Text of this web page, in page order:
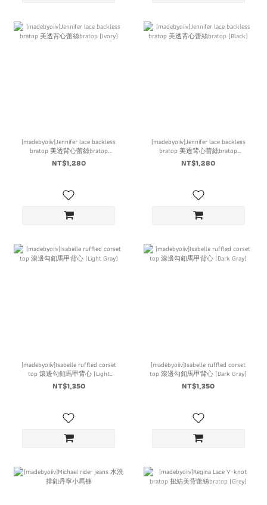
[madebyoiiv]Jennifer lace backless
bratop 美透背心蕾絲bratop
(Ivory)
NT$1,280
[madebyoiiv]Jennifer lace backless
bratop 美透背心蕾絲bratop
(Black)
NT$1,280
[madebyoiiv]Isabelle ruffled corset
top 滾邊勾釦馬甲背心 (Light
Gray)
NT$1,350
[madebyoiiv]Isabelle ruffled corset
top 滾邊勾釦馬甲背心 (Dark Gray)
NT$1,350